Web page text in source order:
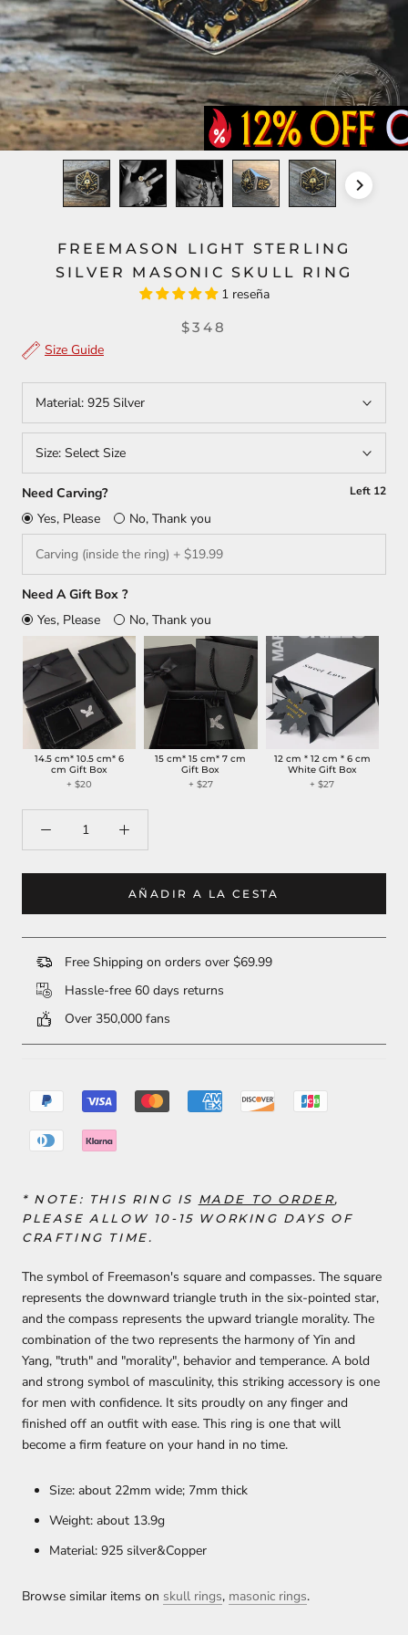
FREEMASON LIGHT STERLING
SILVER MASONIC SKULL RING
1 reseña
$348
Size Guide
Material: 925 Silver
Size: Select Size
Need Carving? Left 12
Yes, Please No, Thank you
Need A Gift Box ?
Yes, Please
No, Thank you
14.5 cm* 10.5 cm* 6
cm Gift Box
+ $20
15 cm* 15 cm* 7 cm
Gift Box
+ $27
12 cm * 12 cm * 6 cm
White Gift Box
+ $27
AÑADIR A LA CESTA
Free Shipping on orders over $69.99
Hassle-free 60 days returns
Over 350,000 fans
* NOTE: THIS RING IS MADE TO ORDER,
PLEASE ALLOW 10-15 WORKING DAYS OF
CRAFTING TIME.
The symbol of Freemason's square and compasses. The square
represents the downward triangle truth in the six-pointed star,
and the compass represents the upward triangle morality. The
combination of the two represents the harmony of Yin and
Yang, "truth" and "morality", behavior and temperance. A bold
and strong symbol of masculinity, this striking accessory is one
for men with confidence. It sits proudly on any finger and
finished off an outfit with ease. This ring is one that will
become a firm feature on your hand in no time.
Size: about 22mm wide; 7mm thick
Weight: about 13.9g
Material: 925 silver&Copper
Browse similar items on skull rings, masonic rings.